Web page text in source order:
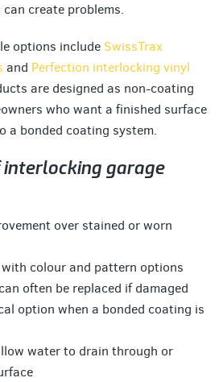
create problems.
options include SwissTrax
and Perfection interlocking vinyl
are designed as non-coating
who want a finished surface
a bonded coating system.
garage
over stained or worn
colour and pattern options
often be replaced if damaged
option when a bonded coating is
water to drain through or